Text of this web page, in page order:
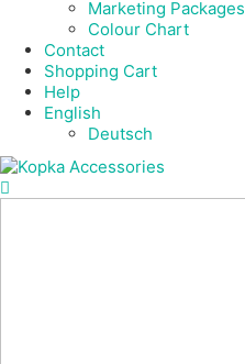
Marketing Packages
Colour Chart
Contact
Shopping Cart
Help
English
Deutsch